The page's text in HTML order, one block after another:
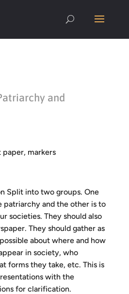
and
paper, markers
Split into two groups. One
patriarchy and the other is to
societies. They should also
They should gather as
about where and how
in society, who
forms they take, etc. This is
with the
for clarification.